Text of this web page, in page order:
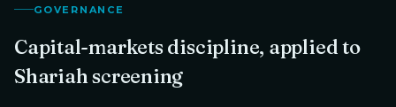
GOVERNANCE
Capital-markets discipline, applied to
Shariah screening